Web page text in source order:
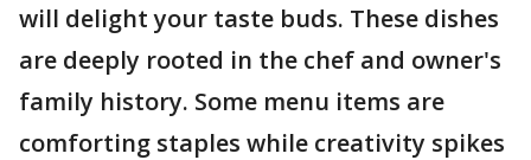
will delight your taste buds. These dishes
are deeply rooted in the chef and owner's
family history. Some menu items are
comforting staples while creativity spikes